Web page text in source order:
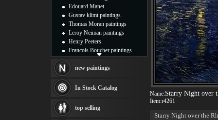
Name:Starry Night over
Item:r4261
Starry Night over the
Edouard Manet
Gustav klimt paintings
Thomas Moran paintings
Leroy Neiman paintings
Henry Peeters
Francois Boucher paintings
Thomas Kinkade paintings
Fabian Perez paintings
Albert Bierstadt
canvas print
Frederic Edwin Church
new paintings
In Stock Catalog
top selling